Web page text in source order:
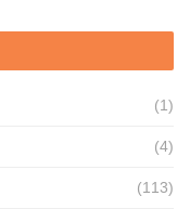
(1)
(4)
(113)